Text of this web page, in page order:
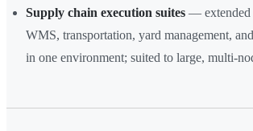
Supply chain execution suites — extended
WMS, transportation, yard management,
in one environment; suited to large, multi-